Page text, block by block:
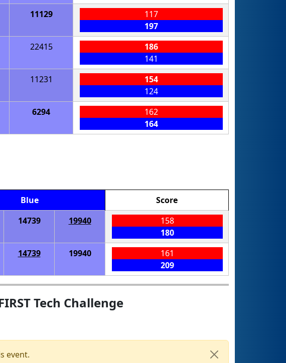
11129
117
197
22415
186
141
11231
154
124
6294
162
164
Blue
Score
14739 19940
158
180
14739 19940
161
209
Tech Challenge
event.